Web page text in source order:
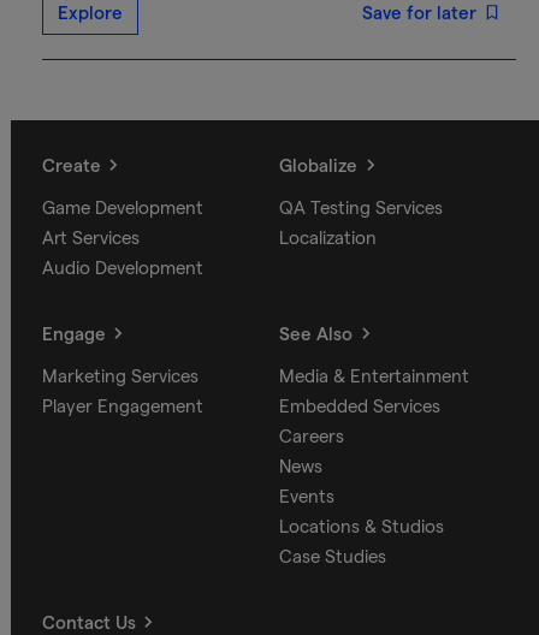
Explore Save for later
Create
Game Development
Art Services
Audio Development
Globalize
QA Testing Services
Localization
Engage
Marketing Services
Player Engagement
See Also
Media & Entertainment
Embedded Services
Careers
News
Events
Locations & Studios
Case Studies
Contact Us